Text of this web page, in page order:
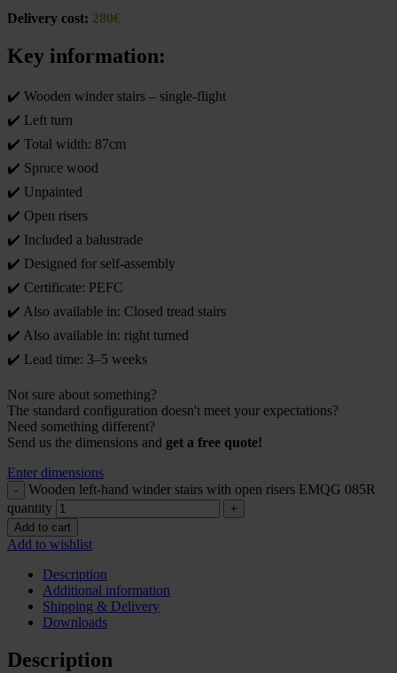
Delivery cost: 280€
Key information:
✔️ Wooden winder stairs – single-flight
✔️ Left turn
✔️ Total width: 87cm
✔️ Spruce wood
✔️ Unpainted
✔️ Open risers
✔️ Included a balustrade
✔️ Designed for self-assembly
✔️ Certificate: PEFC
✔️ Also available in: Closed tread stairs
✔️ Also available in: right turned
✔️ Lead time: 3–5 weeks
Not sure about something?
The standard configuration doesn't meet your expectations?
Need something different?
Send us the dimensions and get a free quote!
Enter dimensions
Wooden left-hand winder stairs with open risers EMQG 085R
quantity
Add to cart
Add to wishlist
Description
Additional information
Shipping & Delivery
Downloads
Description